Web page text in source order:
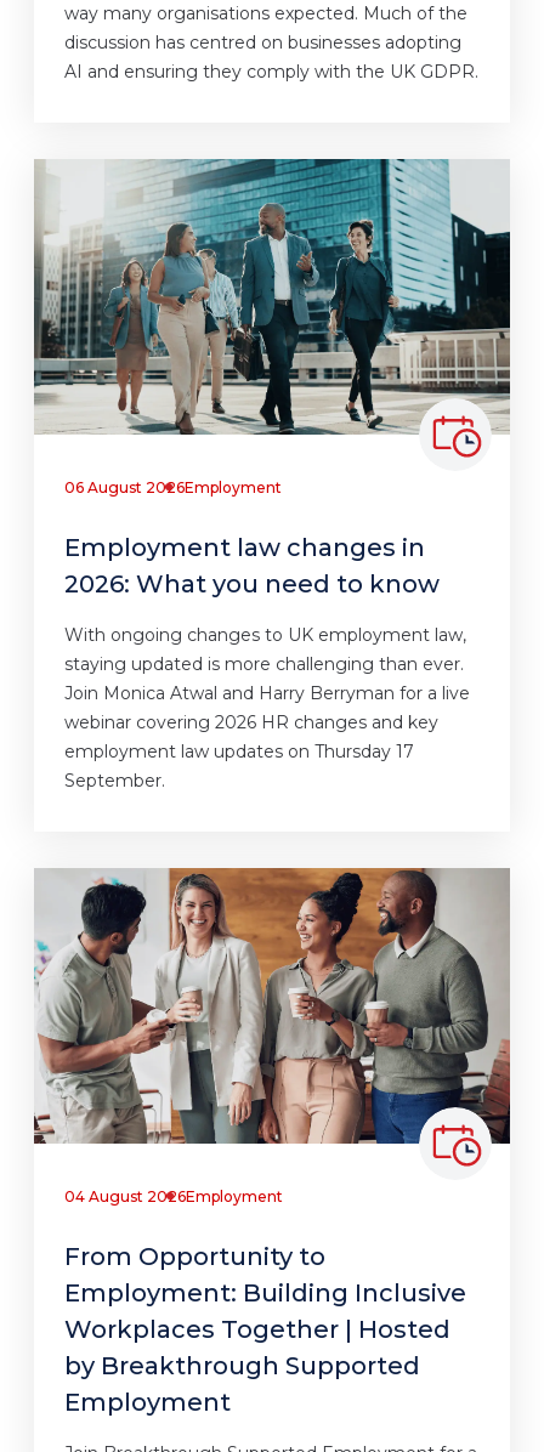
way many organisations expected. Much of the
discussion has centred on businesses adopting
AI and ensuring they comply with the UK GDPR.
06 August 2026Employment
Employment law changes in
2026: What you need to know
With ongoing changes to UK employment law,
staying updated is more challenging than ever.
Join Monica Atwal and Harry Berryman for a live
webinar covering 2026 HR changes and key
employment law updates on Thursday 17
September.
04 August 2026Employment
From Opportunity to
Employment: Building Inclusive
Workplaces Together | Hosted
by Breakthrough Supported
Employment